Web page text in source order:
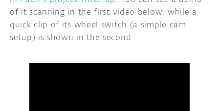
of it scanning in the first video below, while a
quick clip of its wheel switch (a simple cam
setup) is shown in the second.